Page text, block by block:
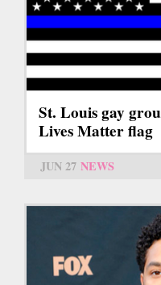
St. Louis gay
Lives Matter flag
JUN 27 NEWS